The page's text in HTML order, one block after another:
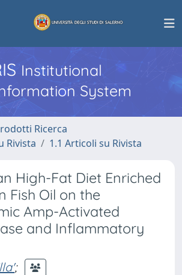
Institutional
System
Ricerca
Rivista
1.1 Articoli su Rivista
High-Fat Diet Enriched
Fish Oil on the
Amp-Activated
and Inflammatory
;